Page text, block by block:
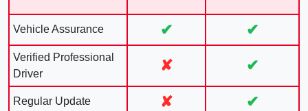
Vehicle Assurance ✔ ✔
Verified Professional
Driver
✘ ✔
Regular Update ✘ ✔